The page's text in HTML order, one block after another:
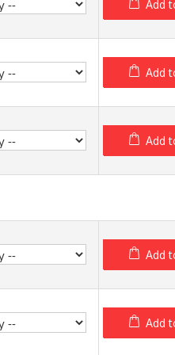
Add
Add
Add
Add
Add